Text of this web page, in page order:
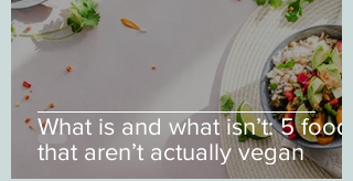
What is and what isn’t: 5 foods
that aren’t actually vegan